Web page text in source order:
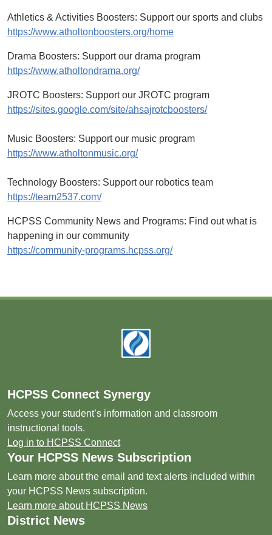
Athletics & Activities Boosters: Support our sports and clubs
https://www.atholtonboosters.org/home
Drama Boosters: Support our drama program
https://www.atholtondrama.org/
JROTC Boosters: Support our JROTC program
https://sites.google.com/site/ahsajrotcboosters/
Music Boosters: Support our music program
https://www.atholtonmusic.org/
Technology Boosters: Support our robotics team
https://team2537.com/
HCPSS Community News and Programs: Find out what is
happening in our community
https://community-programs.hcpss.org/
HCPSS Connect Synergy
Access your student’s information and classroom
instructional tools.
Log in to HCPSS Connect
Your HCPSS News Subscription
Learn more about the email and text alerts included within
your HCPSS News subscription.
Learn more about HCPSS News
District News